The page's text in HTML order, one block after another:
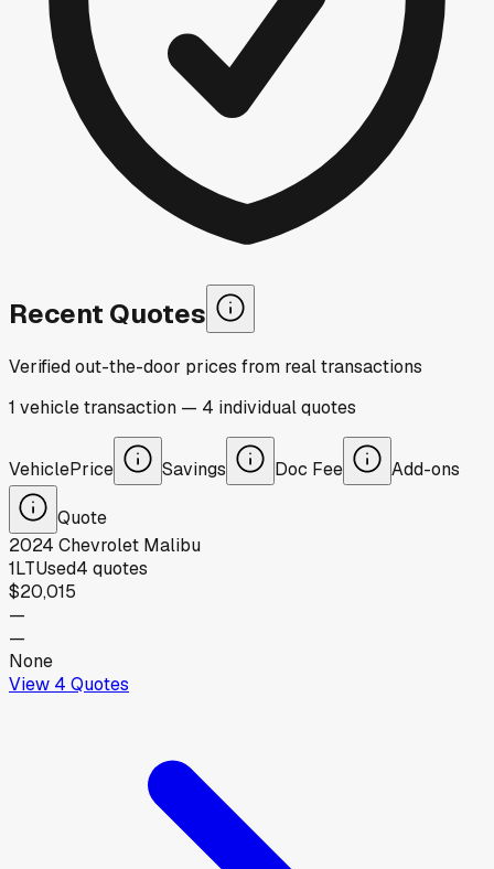
Recent Quotes
Verified out-the-door prices from real transactions
1 vehicletransaction — 4 individualquotes
VehiclePrice Savings Doc Fee Add-ons
Quote
2024 Chevrolet Malibu
1LTUsed4 quotes
$20,015
—
—
None
View 4 Quotes